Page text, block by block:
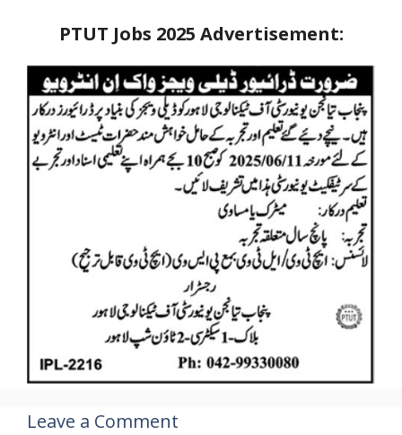
PTUT Jobs 2025 Advertisement:
Leave a Comment